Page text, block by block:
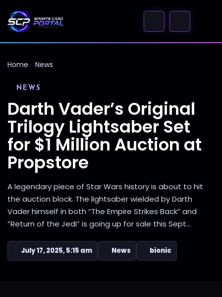
Home News
NEWS
Darth Vader’s Original
Trilogy Lightsaber Set
for $1 Million Auction at
Propstore
A legendary piece of Star Wars history is about to hit
the auction block. The lightsaber wielded by Darth
Vader himself in both “The Empire Strikes Back” and
“Return of the Jedi” is going up for sale this Sept...
July 17, 2025, 5:15 am News bionic